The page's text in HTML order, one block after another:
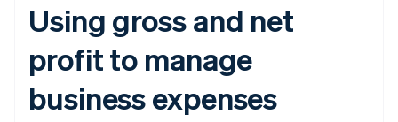
Using gross and net
profit to manage
business expenses